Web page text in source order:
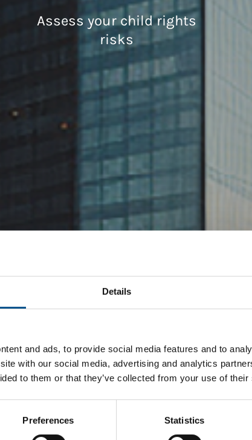
Details
and ads, to provide social media features and to
with our social media, advertising and analytics
to them or that they’ve collected from your use of
Preferences Statistics
Assess your child rights
risks